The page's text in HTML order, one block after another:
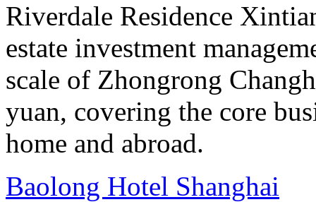
Riverdale Residence
estate investment
scale of Zhongrong
yuan, covering the core
home and abroad.
Baolong Hotel Shanghai